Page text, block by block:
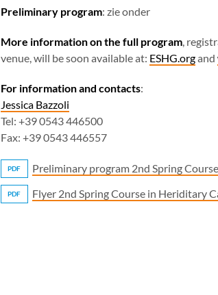
Preliminary program: zie onder
More information on the full program,
venue, will be soon available at: ESHG.organd
For information and contacts:
Jessica Bazzoli
Tel: +39 0543 446500
Fax: +39 0543 446557
PDF Preliminary program 2nd Spring
PDF Flyer 2nd Spring Course in Heriditary